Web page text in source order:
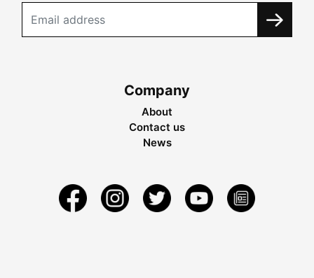
Company
About
Contact us
News